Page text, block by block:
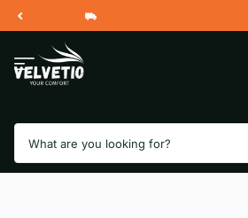
Free Shipping 2 Working Days